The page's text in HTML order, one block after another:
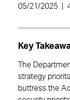
05/21/2025
Key
The
strategy
buttress the